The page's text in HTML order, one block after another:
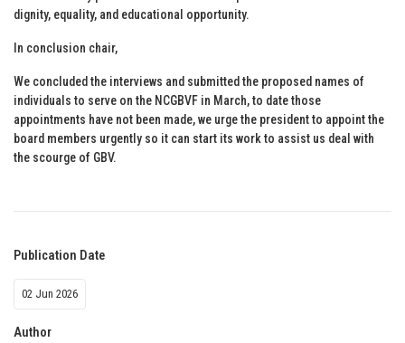
dignity, equality, and educational opportunity.
In conclusion chair,
We concluded the interviews and submitted the proposed names of
individuals to serve on the NCGBVF in March, to date those
appointments have not been made, we urge the president to appoint the
board members urgently so it can start its work to assist us deal with
the scourge of GBV.
Publication Date
02 Jun 2026
Author